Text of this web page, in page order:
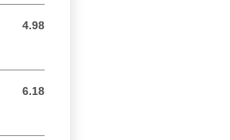
4.98
4.98 USD
6.18
6.18 USD